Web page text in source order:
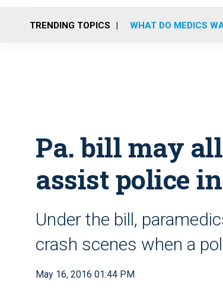
TRENDING TOPICS WHAT DO MEDICS
Pa. bill may
assist police
Under the bill,
crash scenes when a
May 16, 2016 01:44 PM